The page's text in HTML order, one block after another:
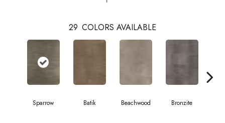
29 COLORS AVAILABLE
Sparrow Batik Beachwood Bronzite